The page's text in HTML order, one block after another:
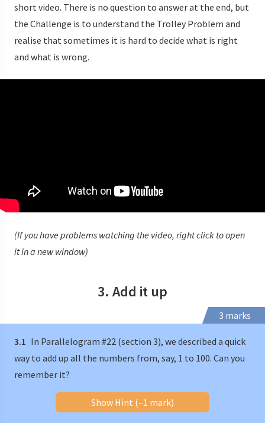
short video. There is no question to answer at the end, but
the Challenge is to understand the Trolley Problem and
realise that sometimes it is hard to decide what is right
and what is wrong.
(If you have problems watching the video, right click to open
it in a new window)
3. Add it up
3 marks
3.1 In Parallelogram #22 (section 3), we described a quick
way to add up all the numbers from, say, 1 to 100. Can you
remember it?
Show Hint (–1 mark)